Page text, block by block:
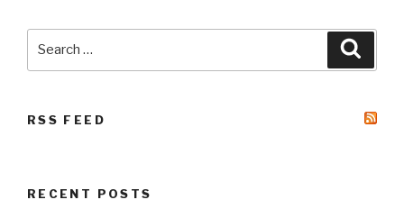
RSS FEED
RECENT POSTS